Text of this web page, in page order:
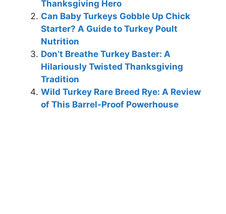
Thanksgiving Hero
Can Baby Turkeys Gobble Up Chick
Starter? A Guide to Turkey Poult
Nutrition
Don’t Breathe Turkey Baster: A
Hilariously Twisted Thanksgiving
Tradition
Wild Turkey Rare Breed Rye: A Review
of This Barrel-Proof Powerhouse